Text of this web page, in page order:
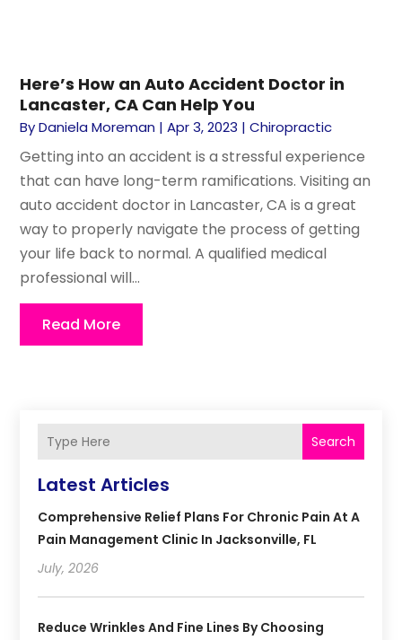
Here’s How an Auto Accident Doctor in
Lancaster, CA Can Help You
ByDaniela Moreman |Apr 3, 2023 |Chiropractic
Getting into an accident is a stressful experience
that can have long-term ramifications. Visiting an
auto accident doctor in Lancaster, CA is a great
way to properly navigate the process of getting
your life back to normal. A qualified medical
professional will...
Read More
Search
Latest Articles
Comprehensive Relief Plans For Chronic Pain At A
Pain Management Clinic In Jacksonville, FL
July, 2026
Reduce Wrinkles And Fine Lines By Choosing